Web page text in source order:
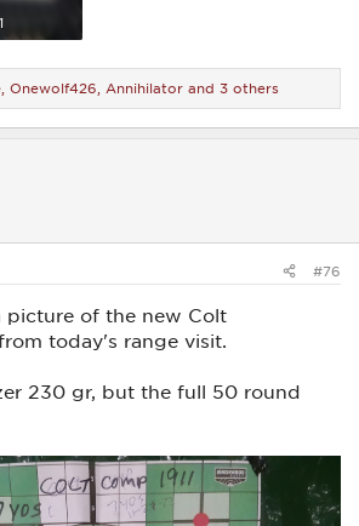
Onewolf426 Annihilator and 3 others
#76
picture of the new Colt
today's range visit.
230 gr, but the full 50 round